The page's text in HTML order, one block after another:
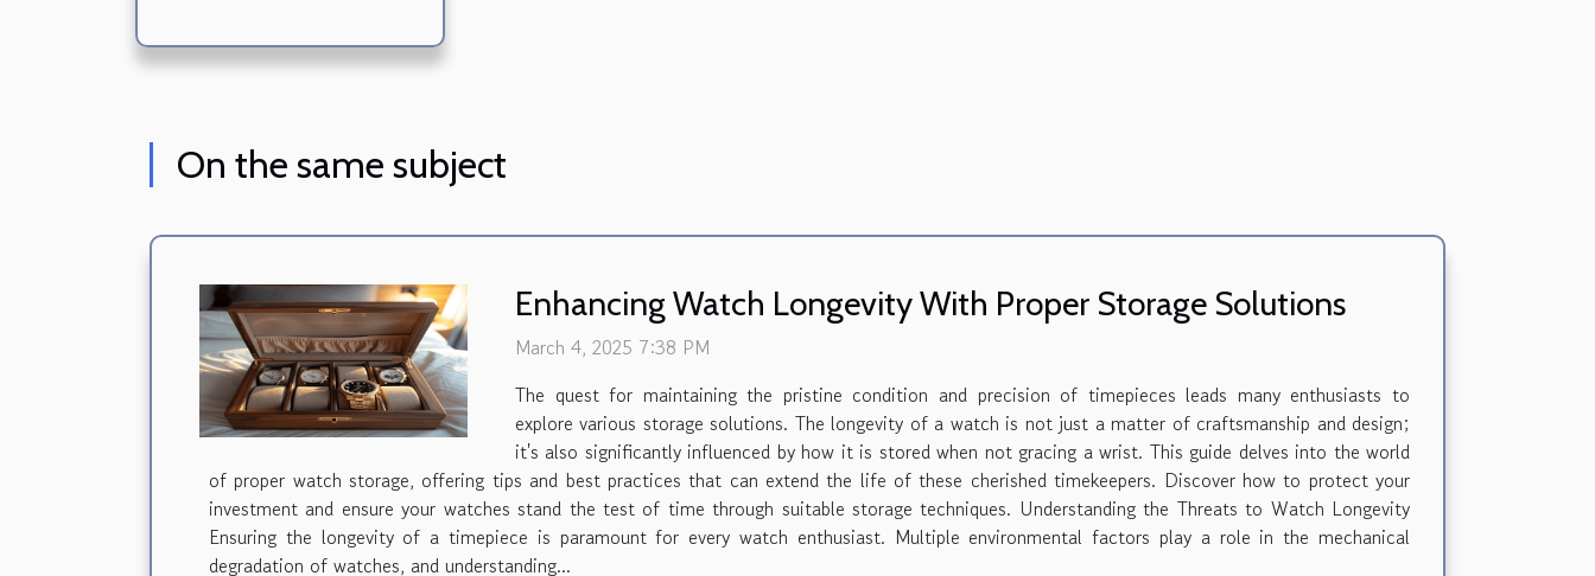
On the same subject
Enhancing Watch Longevity With Proper Storage Solutions
March 4, 2025 7:38 PM
The quest for maintaining the pristine condition and precision of timepieces leads many enthusiasts to
explore various storage solutions. The longevity of a watch is not just a matter of craftsmanship and design;
it's also significantly influenced by how it is stored when not gracing a wrist. This guide delves into the world
of proper watch storage, offering tips and best practices that can extend the life of these cherished timekeepers. Discover how to protect your
investment and ensure your watches stand the test of time through suitable storage techniques. Understanding the Threats to Watch Longevity
Ensuring the longevity of a timepiece is paramount for every watch enthusiast. Multiple environmental factors play a role in the mechanical
degradation of watches, and understanding...